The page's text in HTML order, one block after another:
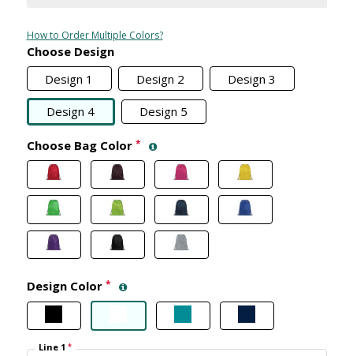
How to Order Multiple Colors?
Choose Design
Design 1
Design 2 Design 3
Design 4 Design 5
Choose Bag Color *
Design Color *
Line 1*